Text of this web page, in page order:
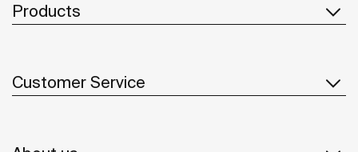
Products
Customer Service